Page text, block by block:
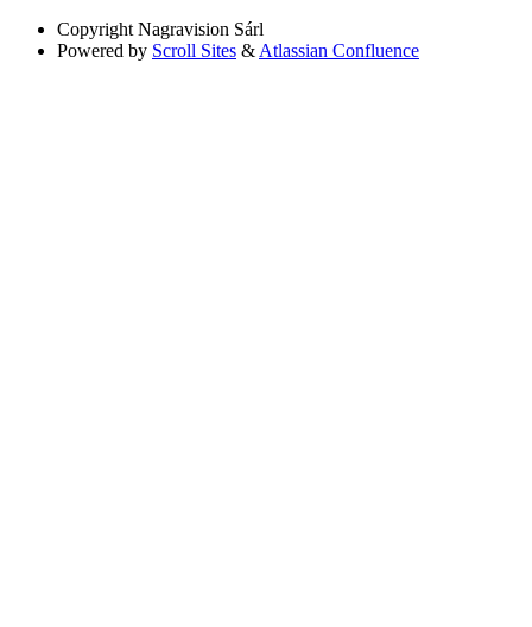
Copyright Nagravision Sárl
Powered by Scroll Sites & Atlassian Confluence